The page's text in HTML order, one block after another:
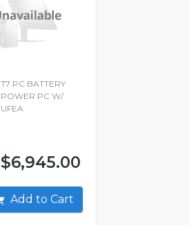
T7 PC BATTERY
POWER PC W/
UFEA
$6,945.00
Add to Cart